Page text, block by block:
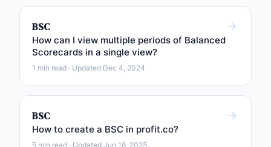
BSC
How can I view multiple periods of Balanced
Scorecards in a single view?
1 min read · Updated Dec 4, 2024
BSC
How to create a BSC in profit.co?
5 min read · Updated Jun 18, 2025